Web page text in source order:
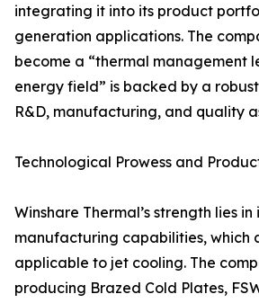
integrating it into its product
generation applications. The
become a “thermal management
energy field” is backed by a
R&D, manufacturing, and quality
Technological Prowess and
Winshare Thermal’s strength lies in
manufacturing capabilities, which
applicable to jet cooling. The
producing Brazed Cold Plates,